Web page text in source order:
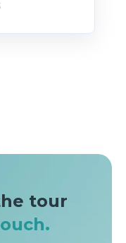
tour